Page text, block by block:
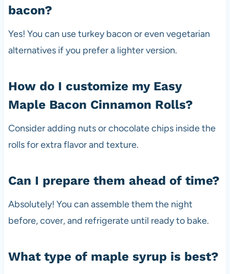
bacon?
Yes! You can use turkey bacon or even vegetarian
alternatives if you prefer a lighter version.
How do I customize my Easy
Maple Bacon Cinnamon Rolls?
Consider adding nuts or chocolate chips inside the
rolls for extra flavor and texture.
Can I prepare them ahead of time?
Absolutely! You can assemble them the night
before, cover, and refrigerate until ready to bake.
What type of maple syrup is best?